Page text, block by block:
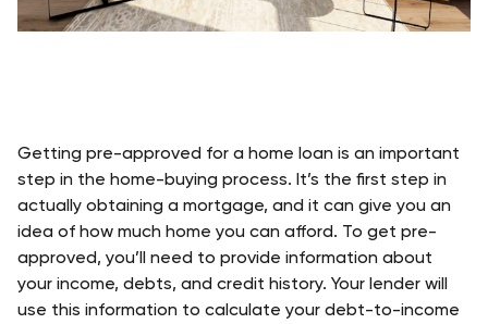
Getting pre-approved for a home loan is an important
step in the home-buying process. It’s the first step in
actually obtaining a mortgage, and it can give you an
idea of how much home you can afford. To get pre-
approved, you’ll need to provide information about
your income, debts, and credit history. Your lender will
use this information to calculate your debt-to-income